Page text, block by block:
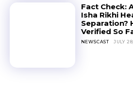
Fact Check:
Isha Rikhi
Separation?
Verified So
NEWSCAST JULY